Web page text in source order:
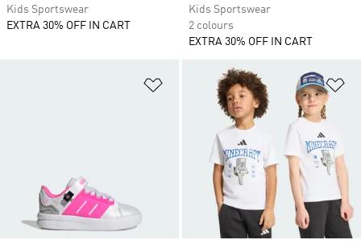
Kids Sportswear
EXTRA 30% OFF IN CART
Kids Sportswear
2 colours
EXTRA 30% OFF IN CART
Add to Wishlist